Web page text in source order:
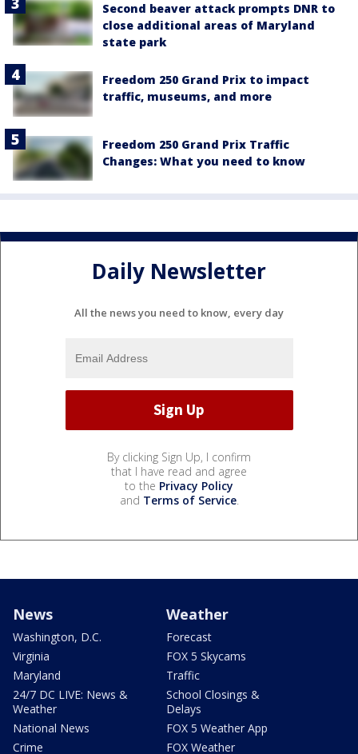
Second beaver attack prompts DNR to
close additional areas of Maryland
state park
Freedom 250 Grand Prix to impact
traffic, museums, and more
Freedom 250 Grand Prix Traffic
Changes: What you need to know
Daily Newsletter
All the news you need to know, every day
By clicking Sign Up, I confirm
that I have read and agree
to the Privacy Policy
and Terms of Service.
News
Washington, D.C.
Virginia
Maryland
24/7 DC LIVE: News &
Weather
National News
Crime
Weather
Forecast
FOX 5 Skycams
Traffic
School Closings &
Delays
FOX 5 Weather App
FOX Weather